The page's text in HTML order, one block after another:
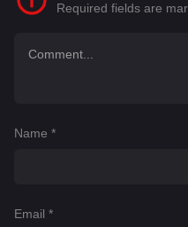
Required fields are
Name *
Email *